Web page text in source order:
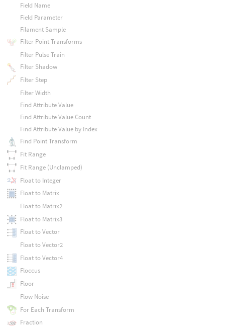
Field Name
Field Parameter
Filament Sample
Filter Point Transforms
Filter Pulse Train
Filter Shadow
Filter Step
Filter Width
Find Attribute Value
Find Attribute Value Count
Find Attribute Value by Index
Find Point Transform
Fit Range
Fit Range (Unclamped)
Float to Integer
Float to Matrix
Float to Matrix2
Float to Matrix3
Float to Vector
Float to Vector2
Float to Vector4
Floccus
Floor
Flow Noise
For Each Transform
Fraction